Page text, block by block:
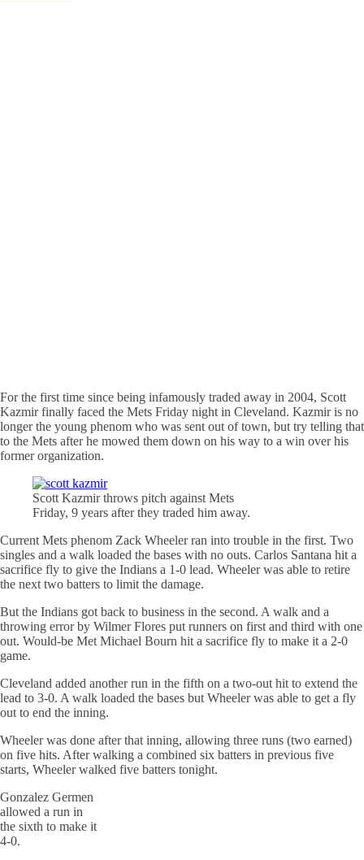
For the first time since being infamously traded away in 2004, Scott
Kazmir finally faced the Mets Friday night in Cleveland. Kazmir is no
longer the young phenom who was sent out of town, but try telling that
to the Mets after he mowed them down on his way to a win over his
former organization.
Scott Kazmir throws pitch against Mets
Friday, 9 years after they traded him away.
Current Mets phenom Zack Wheeler ran into trouble in the first. Two
singles and a walk loaded the bases with no outs. Carlos Santana hit a
sacrifice fly to give the Indians a 1-0 lead. Wheeler was able to retire
the next two batters to limit the damage.
But the Indians got back to business in the second. A walk and a
throwing error by Wilmer Flores put runners on first and third with one
out. Would-be Met Michael Bourn hit a sacrifice fly to make it a 2-0
game.
Cleveland added another run in the fifth on a two-out hit to extend the
lead to 3-0. A walk loaded the bases but Wheeler was able to get a fly
out to end the inning.
Wheeler was done after that inning, allowing three runs (two earned)
on five hits. After walking a combined six batters in previous five
starts, Wheeler walked five batters tonight.
Gonzalez Germen
allowed a run in
the sixth to make it
4-0.